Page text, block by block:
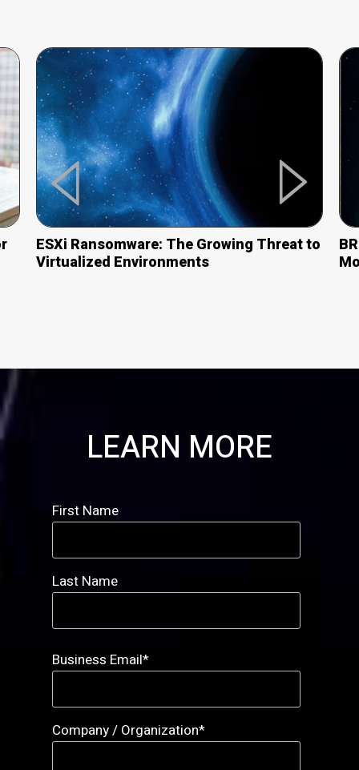
ESXi Ransomware: The Growing Threatto
Virtualized Environments
LEARN MORE
First Name
Last Name
Business Email*
Company / Organization*